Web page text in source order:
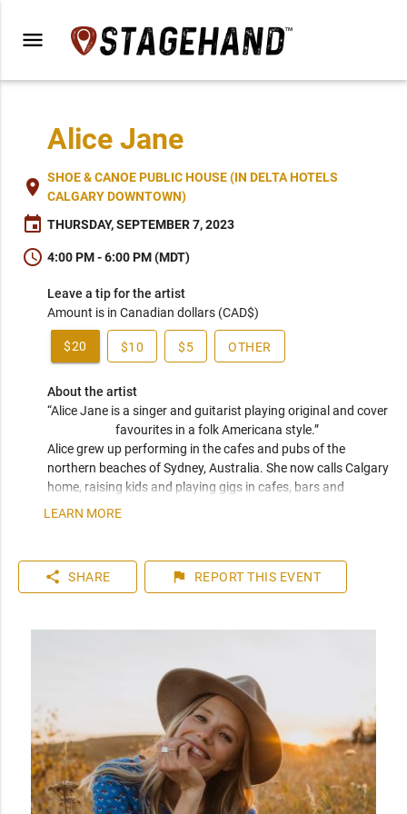
menu
Alice Jane
place SHOE & CANOE PUBLIC HOUSE (IN DELTA HOTELS
CALGARY DOWNTOWN)
event THURSDAY, SEPTEMBER 7, 2023
schedule 4:00 PM - 6:00 PM (MDT)
Leave a tip for the artist
Amount is in Canadian dollars (CAD$)
$20 $10 $5 OTHER
About the artist
“Alice Jane is a singer and guitarist playing original and cover
favourites in a folk Americana style.”
Alice grew up performing in the cafes and pubs of the
northern beaches of Sydney, Australia. She now calls Calgary
home, raising kids and playing gigs in cafes, bars and
outdoor festivals throughout southern Alberta. Her sound
When not playing solo, she makes up one half of Calgary folk
duo Meadowsweet.
LEARN MORE
share SHARE flag REPORT THIS EVENT